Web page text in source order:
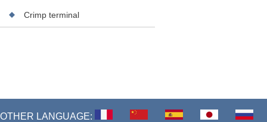
Crimp terminal
OTHER LANGUAGE: